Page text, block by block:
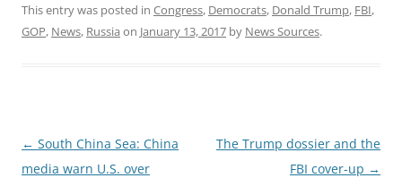
This entry was posted in Congress, Democrats, Donald Trump, FBI,
GOP, News, Russia on January 13, 2017 by News Sources.
Post
navigation
← South China Sea: China
media warn U.S. over
The Trump dossier and the
FBI cover-up →